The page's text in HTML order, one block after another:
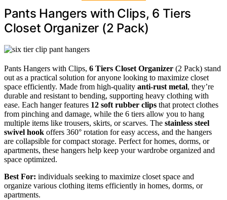
Pants Hangers with Clips, 6 Tiers
Closet Organizer (2 Pack)
Pants Hangers with Clips, 6 Tiers Closet Organizer (2 Pack) stand
out as a practical solution for anyone looking to maximize closet
space efficiently. Made from high-quality anti-rust metal, they’re
durable and resistant to bending, supporting heavy clothing with
ease. Each hanger features 12 soft rubber clips that protect clothes
from pinching and damage, while the 6 tiers allow you to hang
multiple items like trousers, skirts, or scarves. The stainless steel
swivel hook offers 360° rotation for easy access, and the hangers
are collapsible for compact storage. Perfect for homes, dorms, or
apartments, these hangers help keep your wardrobe organized and
space optimized.
Best For: individuals seeking to maximize closet space and
organize various clothing items efficiently in homes, dorms, or
apartments.